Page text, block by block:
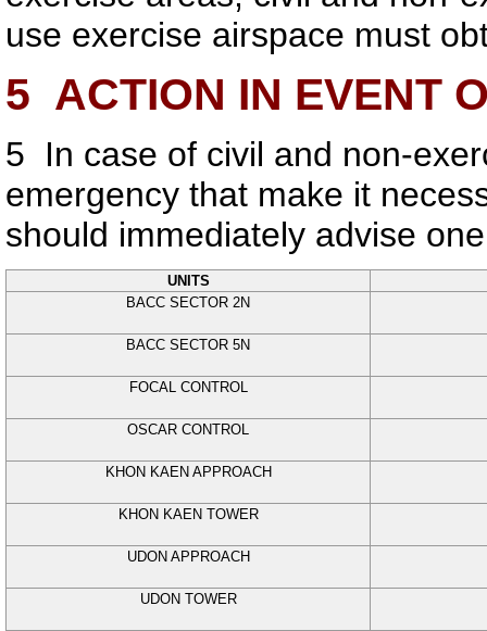
use exercise airspace must
5 ACTION IN EVENT
5 In case of civil and non-
emergency that make it
should immediately advise
UNITS
BACC SECTOR 2N
BACC SECTOR 5N
FOCAL CONTROL
OSCAR CONTROL
KHON KAEN APPROACH
KHON KAEN TOWER
UDON APPROACH
UDON TOWER